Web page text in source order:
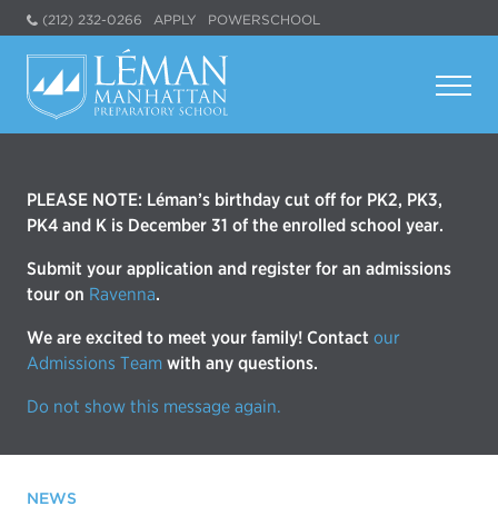
(212) 232-0266 APPLY POWERSCHOOL
PLEASE NOTE: Léman’s birthday cut off for PK2, PK3,
PK4 and K is December 31 of the enrolled school year.
Submit your application and register for an admissions
tour on Ravenna.
We are excited to meet your family! Contact our
Admissions Team with any questions.
Do not show this message again.
NEWS